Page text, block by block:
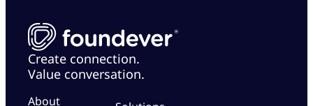
Create connection.
Value conversation.
About